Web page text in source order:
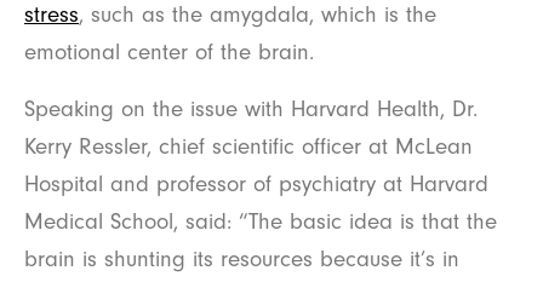
stress, such as the amygdala, which is the
emotional center of the brain.
Speaking on the issue with Harvard Health, Dr.
Kerry Ressler, chief scientific officer at McLean
Hospital and professor of psychiatry at Harvard
Medical School, said: “The basic idea is that the
brain is shunting its resources because it’s in